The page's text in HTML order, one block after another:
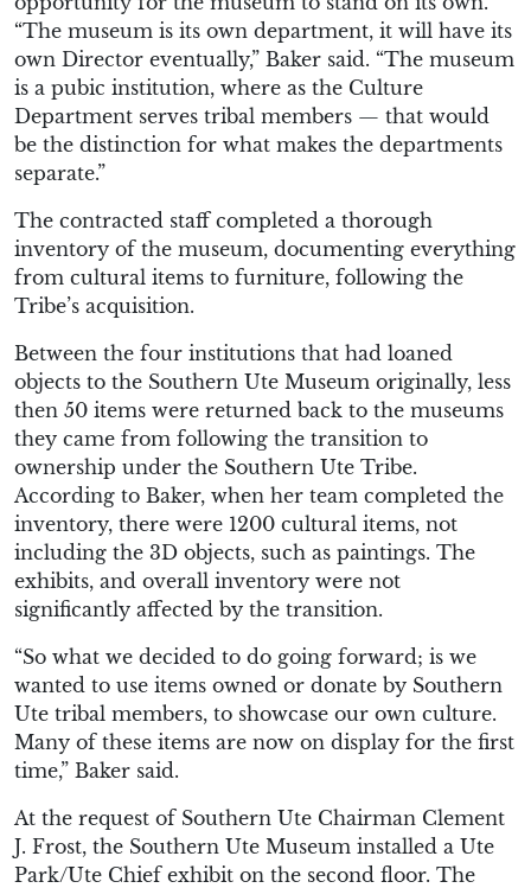
“The museum is its own department, it will have its
own Director eventually,” Baker said. “The museum
is a pubic institution, where as the Culture
Department serves tribal members ­— that would
be the distinction for what makes the departments
separate.”
The contracted staff completed a thorough
inventory of the museum, documenting everything
from cultural items to furniture, following the
Tribe’s acquisition.
Between the four institutions that had loaned
objects to the Southern Ute Museum originally, less
then 50 items were returned back to the museums
they came from following the transition to
ownership under the Southern Ute Tribe.
According to Baker, when her team completed the
inventory, there were 1200 cultural items, not
including the 3D objects, such as paintings. The
exhibits, and overall inventory were not
significantly affected by the transition.
“So what we decided to do going forward; is we
wanted to use items owned or donate by Southern
Ute tribal members, to showcase our own culture.
Many of these items are now on display for the first
time,” Baker said.
At the request of Southern Ute Chairman Clement
J. Frost, the Southern Ute Museum installed a Ute
Park/Ute Chief exhibit on the second floor. The